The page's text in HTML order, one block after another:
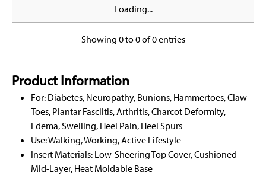
Loading...
Showing 0 to 0 of 0 entries
Product Information
For: Diabetes, Neuropathy, Bunions, Hammertoes, Claw
Toes, Plantar Fasciitis, Arthritis, Charcot Deformity,
Edema, Swelling, Heel Pain, Heel Spurs
Use: Walking, Working, Active Lifestyle
Insert Materials: Low-Sheering Top Cover, Cushioned
Mid-Layer, Heat Moldable Base